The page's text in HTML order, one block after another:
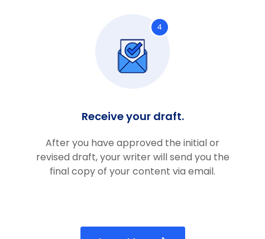
4
Receive your draft.
After you have approved the initial or
revised draft, your writer will send you the
final copy of your content via email.